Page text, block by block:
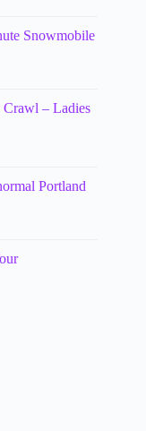
Snowmobile
Crawl – Ladies
Portland